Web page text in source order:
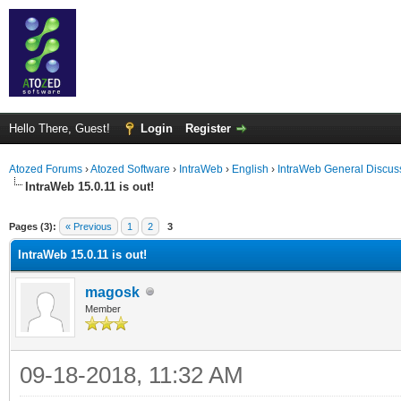
Hello There, Guest! Login Register
Atozed Forums ›Atozed Software › IntraWeb › English › IntraWeb General
IntraWeb 15.0.11 is out!
Pages (3): « Previous 1 2 3
IntraWeb 15.0.11 is out!
magosk
Member
09-18-2018, 11:32 AM